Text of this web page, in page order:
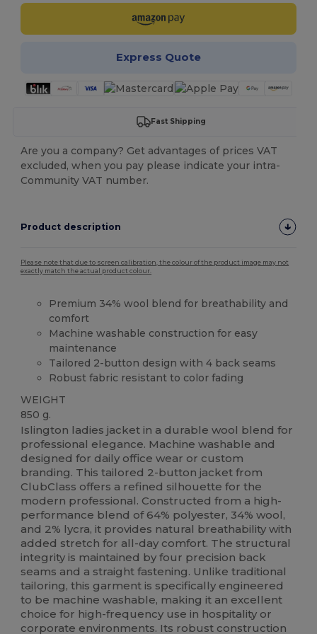
Express Quote
Fast Shipping
Are you a company? Get advantages of prices VAT
excluded, when you pay please indicate your intra-
Community VAT number.
Product description
Please note that due to screen calibration, the colour of the product image may not
exactly match the actual product colour.
Premium 34% wool blend for breathability and
comfort
Machine washable construction for easy
maintenance
Tailored 2-button design with 4 back seams
Robust fabric resistant to color fading
WEIGHT
850 g.
Islington ladies jacket in a durable wool blend for
professional elegance. Machine washable and
designed for daily office wear or custom
branding. This tailored 2-button jacket from
ClubClass offers a refined silhouette for the
modern professional. Constructed from a high-
performance blend of 64% polyester, 34% wool,
and 2% lycra, it provides natural breathability with
added stretch for all-day comfort. The structural
integrity is maintained by four precision back
seams and a straight fastening. Unlike traditional
tailoring, this garment is specifically engineered
to be machine washable, making it an excellent
choice for high-frequency use in hospitality or
corporate environments. Its robust construction